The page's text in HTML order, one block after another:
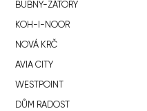
BUBNY-ZÁTORY
KOH-I-NOOR
NOVÁ KRČ
AVIA CITY
WESTPOINT
DŮM RADOST